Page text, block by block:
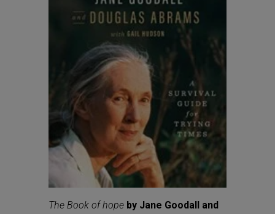
The Book of hope by Jane Goodall and